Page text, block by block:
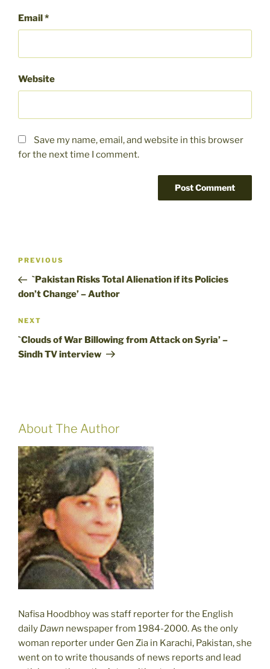
Email*
Website
Save my name, email, and website in this browser
for the next time I comment.
Post
Previous
Post
PREVIOUS
`Pakistan Risks Total Alienation if its Policies
don’t Change’ – Author
Next
Post
NEXT
`Clouds of War Billowing from Attack on Syria’ –
Sindh TV interview
About The Author
Nafisa Hoodbhoy was staff reporter for the English
daily Dawn newspaper from 1984-2000. As the only
woman reporter under Gen Zia in Karachi, Pakistan, she
went on to write thousands of news reports and lead